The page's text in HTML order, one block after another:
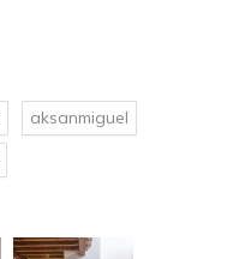
aksanmiguel